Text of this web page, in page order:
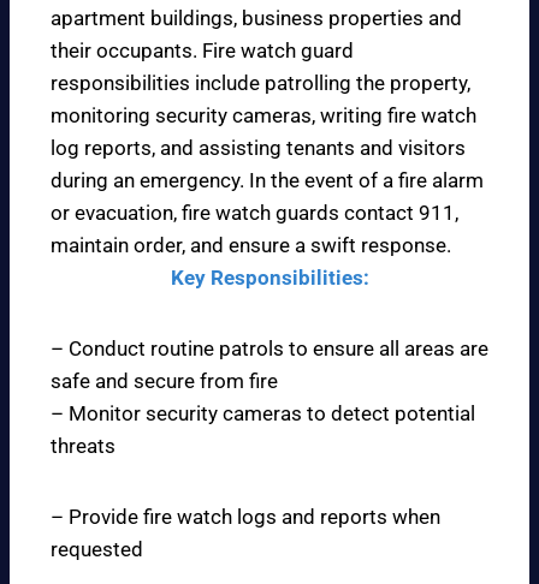
apartment buildings, business properties and
their occupants. Fire watch guard
responsibilities include patrolling the property,
monitoring security cameras, writing fire watch
log reports, and assisting tenants and visitors
during an emergency. In the event of a fire alarm
or evacuation, fire watch guards contact 911,
maintain order, and ensure a swift response.
Key Responsibilities:
– Conduct routine patrols to ensure all areas are
safe and secure from fire
– Monitor security cameras to detect potential
threats
– Provide fire watch logs and reports when
requested